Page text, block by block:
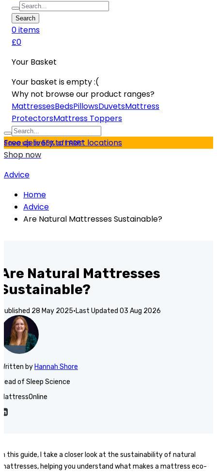
Search
0items
£0
Your Basket
Your basket is empty :(
Why not browse our product ranges?
MattressesBedsPillowsDuvetsMattress
ProtectorsMattress Toppers
Free delivery to most locations
Save up to 55% off RRP*
Shop now
Advice
Home
Advice
Are Natural Mattresses Sustainable?
Are Natural Mattresses
Sustainable?
Published 28 May 2025·Last Updated 03 Aug 2026
Written by Hannah Shore
Head of Sleep Science
MattressOnline
In this guide, I take a closer look at the sustainability of natural
mattresses, helping you understand what makes a mattress eco-